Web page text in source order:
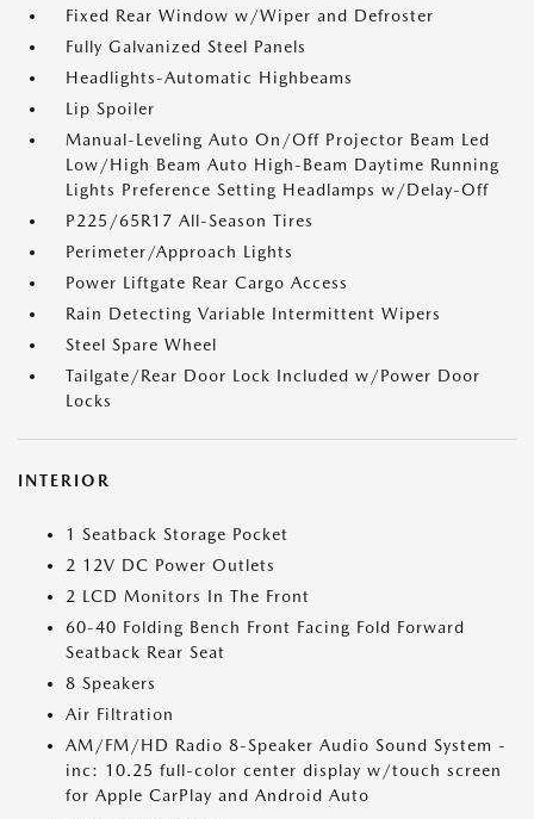
Fixed Rear Window w/Wiper and Defroster
Fully Galvanized Steel Panels
Headlights-Automatic Highbeams
Lip Spoiler
Manual-Leveling Auto On/Off Projector Beam Led
Low/High Beam Auto High-Beam Daytime Running
Lights Preference Setting Headlamps w/Delay-Off
P225/65R17 All-Season Tires
Perimeter/Approach Lights
Power Liftgate Rear Cargo Access
Rain Detecting Variable Intermittent Wipers
Steel Spare Wheel
Tailgate/Rear Door Lock Included w/Power Door
Locks
INTERIOR
1 Seatback Storage Pocket
2 12V DC Power Outlets
2 LCD Monitors In The Front
60-40 Folding Bench Front Facing Fold Forward
Seatback Rear Seat
8 Speakers
Air Filtration
AM/FM/HD Radio 8-Speaker Audio Sound System -
inc: 10.25 full-color center display w/touch screen
for Apple CarPlay and Android Auto